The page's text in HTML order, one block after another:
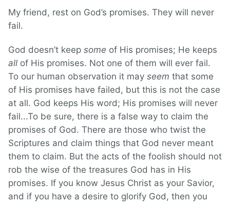
My friend, rest on God’s promises. They will never
fail.
God doesn’t keep some of His promises; He keeps
all of His promises. Not one of them will ever fail.
To our human observation it may seem that some
of His promises have failed, but this is not the case
at all. God keeps His word; His promises will never
fail...To be sure, there is a false way to claim the
promises of God. There are those who twist the
Scriptures and claim things that God never meant
them to claim. But the acts of the foolish should not
rob the wise of the treasures God has in His
promises. If you know Jesus Christ as your Savior,
and if you have a desire to glorify God, then you